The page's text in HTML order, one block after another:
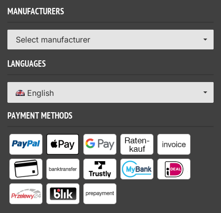
MANUFACTURERS
Select manufacturer
LANGUAGES
English
PAYMENT METHODS